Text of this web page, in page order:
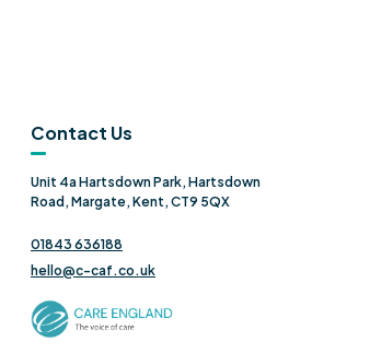
Contact Us
Unit 4a Hartsdown Park, Hartsdown
Road, Margate, Kent, CT9 5QX
01843 636188
hello@c-caf.co.uk